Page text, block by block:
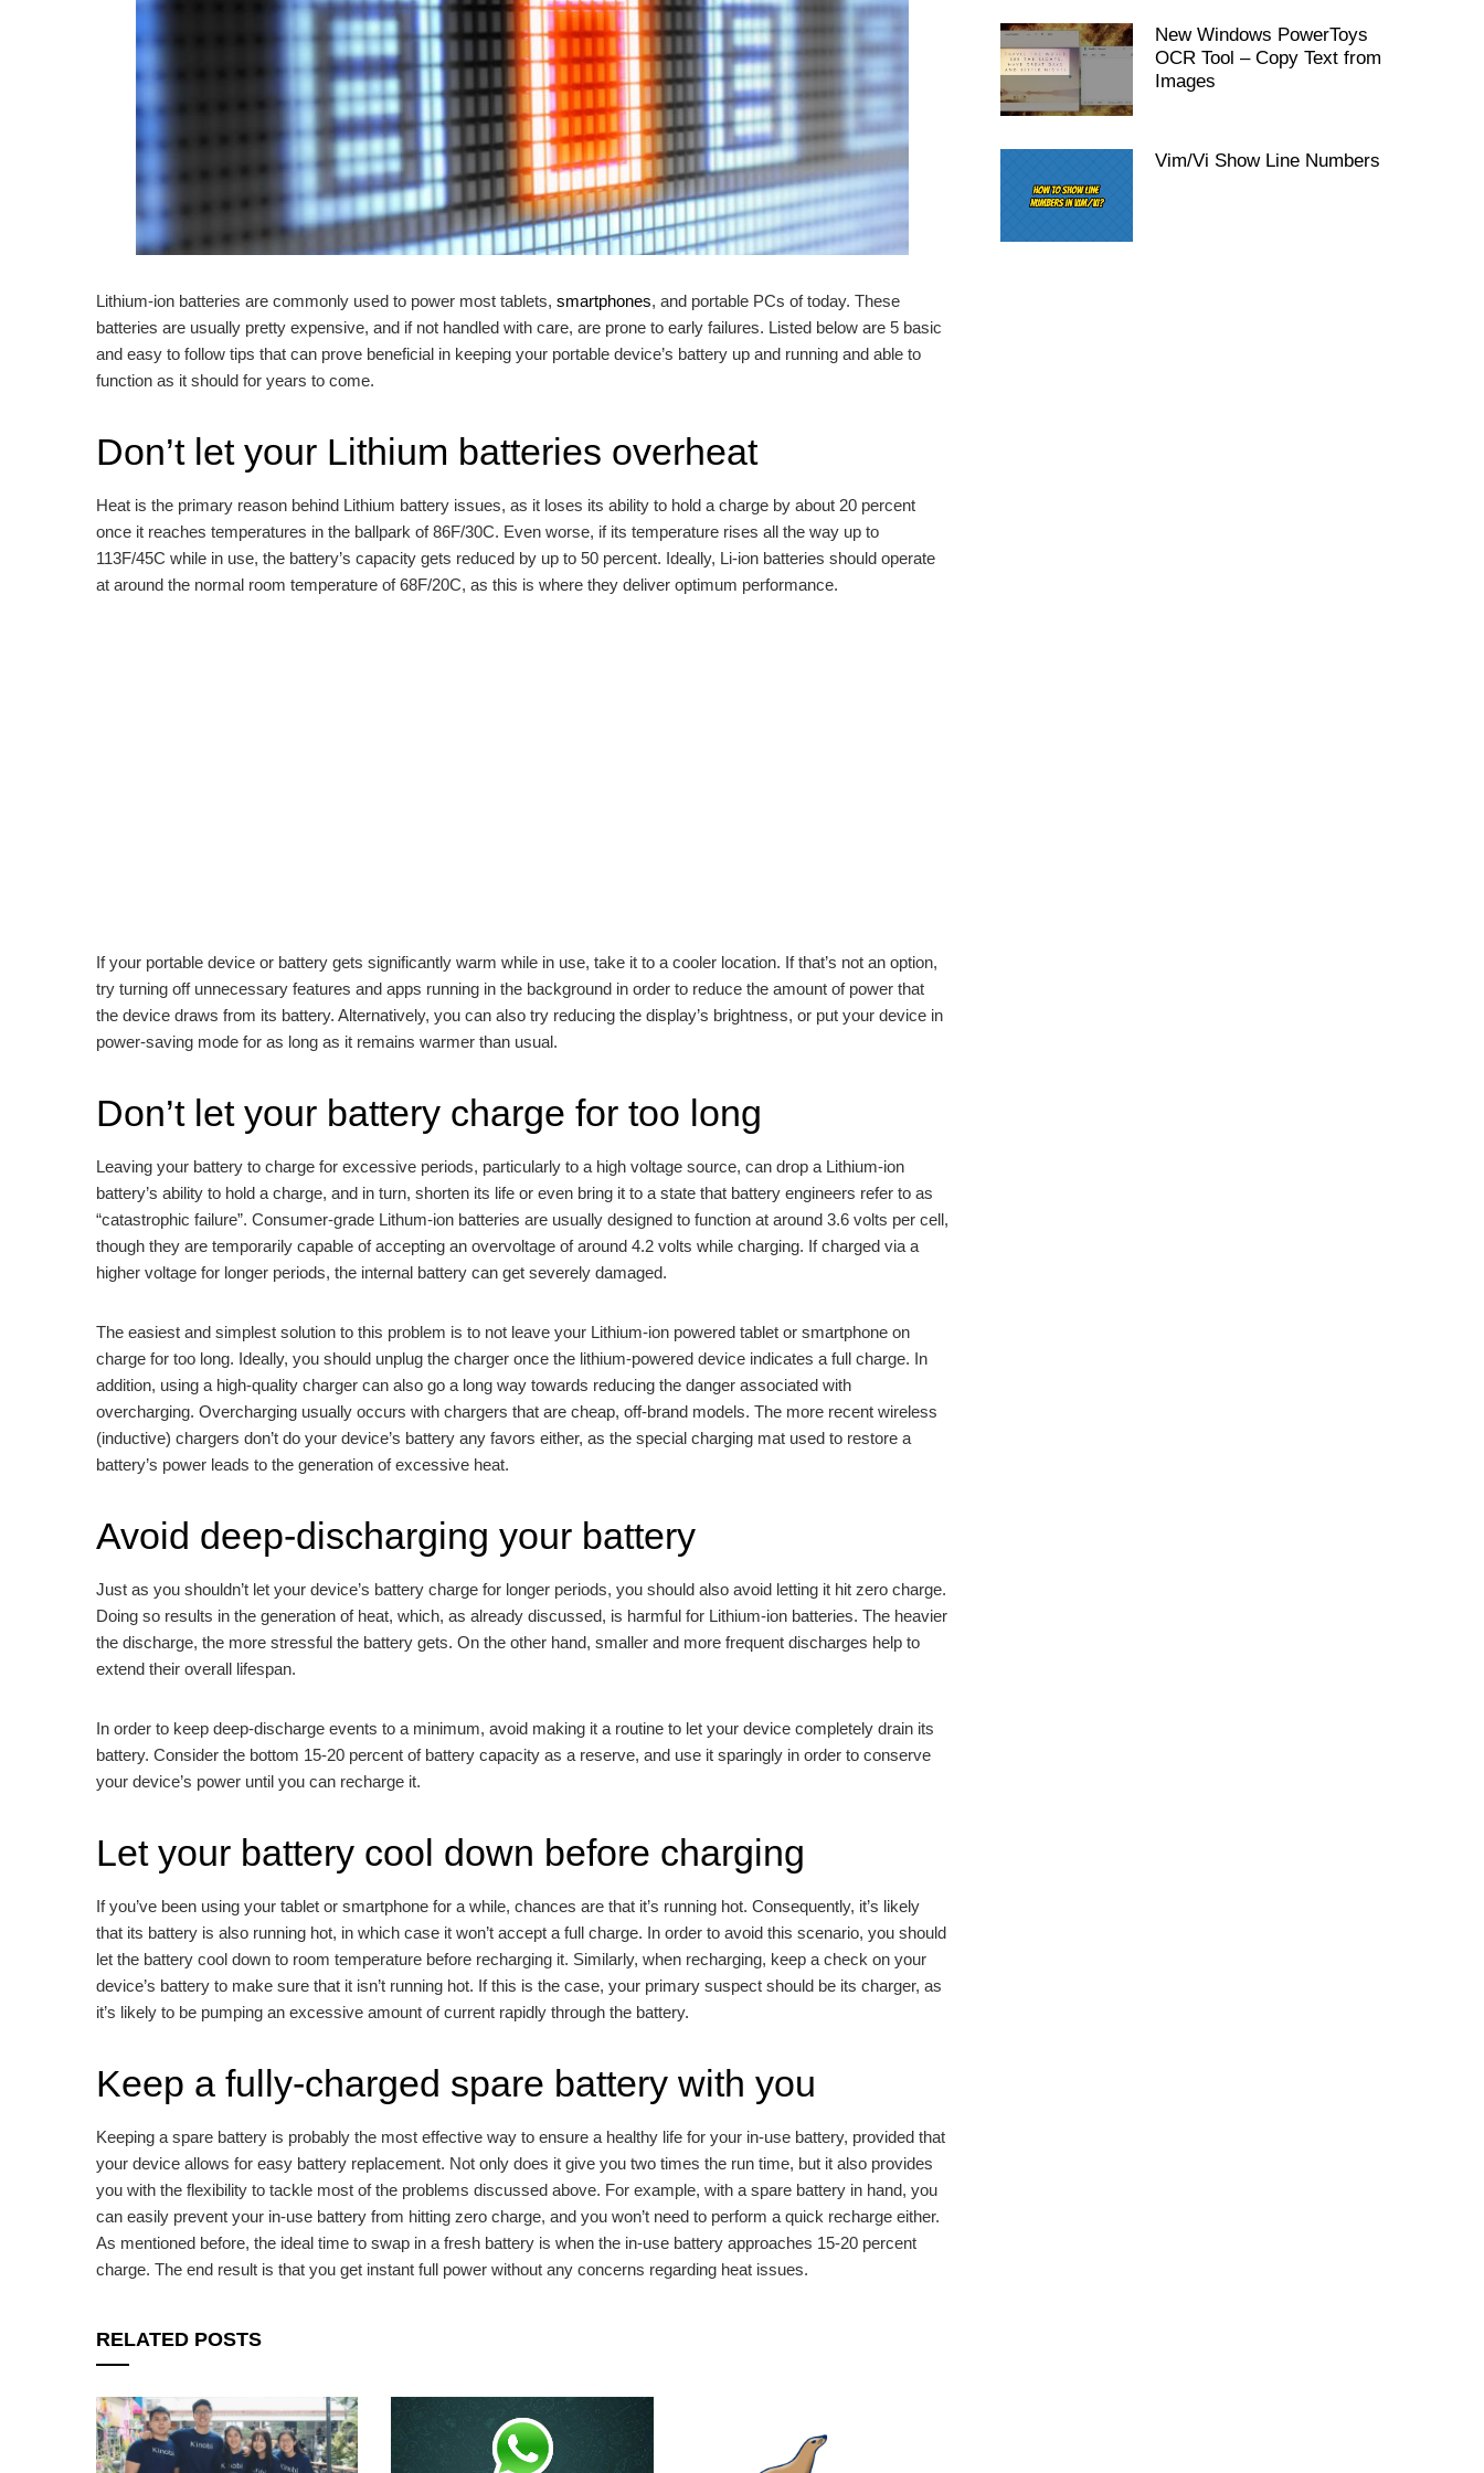
Lithium-ion batteries are commonly used to power most tablets, smartphones, and portable PCs of today. These
batteries are usually pretty expensive, and if not handled with care, are prone to early failures. Listed below are 5 basic
and easy to follow tips that can prove beneficial in keeping your portable device’s battery up and running and able to
function as it should for years to come.
Don’t let your Lithium batteries overheat
Heat is the primary reason behind Lithium battery issues, as it loses its ability to hold a charge by about 20 percent
once it reaches temperatures in the ballpark of 86F/30C. Even worse, if its temperature rises all the way up to
113F/45C while in use, the battery’s capacity gets reduced by up to 50 percent. Ideally, Li-ion batteries should operate
at around the normal room temperature of 68F/20C, as this is where they deliver optimum performance.
If your portable device or battery gets significantly warm while in use, take it to a cooler location. If that’s not an option,
try turning off unnecessary features and apps running in the background in order to reduce the amount of power that
the device draws from its battery. Alternatively, you can also try reducing the display’s brightness, or put your device in
power-saving mode for as long as it remains warmer than usual.
Don’t let your battery charge for too long
Leaving your battery to charge for excessive periods, particularly to a high voltage source, can drop a Lithium-ion
battery’s ability to hold a charge, and in turn, shorten its life or even bring it to a state that battery engineers refer to as
“catastrophic failure”. Consumer-grade Lithum-ion batteries are usually designed to function at around 3.6 volts per cell,
though they are temporarily capable of accepting an overvoltage of around 4.2 volts while charging. If charged via a
higher voltage for longer periods, the internal battery can get severely damaged.
The easiest and simplest solution to this problem is to not leave your Lithium-ion powered tablet or smartphone on
charge for too long. Ideally, you should unplug the charger once the lithium-powered device indicates a full charge. In
addition, using a high-quality charger can also go a long way towards reducing the danger associated with
overcharging. Overcharging usually occurs with chargers that are cheap, off-brand models. The more recent wireless
(inductive) chargers don’t do your device’s battery any favors either, as the special charging mat used to restore a
battery’s power leads to the generation of excessive heat.
Avoid deep-discharging your battery
Just as you shouldn’t let your device’s battery charge for longer periods, you should also avoid letting it hit zero charge.
Doing so results in the generation of heat, which, as already discussed, is harmful for Lithium-ion batteries. The heavier
the discharge, the more stressful the battery gets. On the other hand, smaller and more frequent discharges help to
extend their overall lifespan.
In order to keep deep-discharge events to a minimum, avoid making it a routine to let your device completely drain its
battery. Consider the bottom 15-20 percent of battery capacity as a reserve, and use it sparingly in order to conserve
your device’s power until you can recharge it.
Let your battery cool down before charging
If you’ve been using your tablet or smartphone for a while, chances are that it’s running hot. Consequently, it’s likely
that its battery is also running hot, in which case it won’t accept a full charge. In order to avoid this scenario, you should
let the battery cool down to room temperature before recharging it. Similarly, when recharging, keep a check on your
device’s battery to make sure that it isn’t running hot. If this is the case, your primary suspect should be its charger, as
it’s likely to be pumping an excessive amount of current rapidly through the battery.
Keep a fully-charged spare battery with you
Keeping a spare battery is probably the most effective way to ensure a healthy life for your in-use battery, provided that
your device allows for easy battery replacement. Not only does it give you two times the run time, but it also provides
you with the flexibility to tackle most of the problems discussed above. For example, with a spare battery in hand, you
can easily prevent your in-use battery from hitting zero charge, and you won’t need to perform a quick recharge either.
As mentioned before, the ideal time to swap in a fresh battery is when the in-use battery approaches 15-20 percent
charge. The end result is that you get instant full power without any concerns regarding heat issues.
RELATED POSTS
New Windows PowerToys
OCR Tool – Copy Text from
Images
Vim/Vi Show Line Numbers